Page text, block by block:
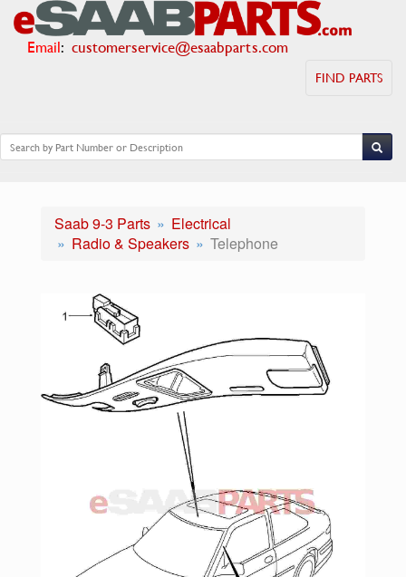
Email: customerservice@esaabparts.com
FIND PARTS
Saab 9-3 Parts
Electrical
Radio & Speakers
Telephone